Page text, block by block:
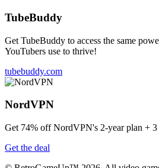
TubeBuddy
Get TubeBuddy to access the same
YouTubers use to thrive!
tubebuddy.com
NordVPN
Get 74% off NordVPN's 2-year plan + 3
Get the deal